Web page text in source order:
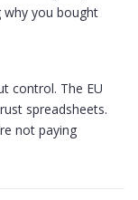
why you bought
control. The EU
spreadsheets.
not paying